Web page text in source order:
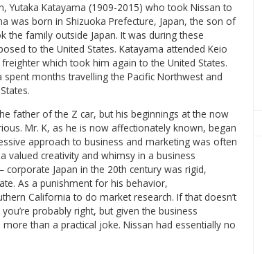
Katayama (1909-2015) who took Nissan to
was born in Shizuoka Prefecture, Japan, the son of
family outside Japan. It was during these
to the United States. Katayama attended Keio
which took him again to the United States.
months travelling the Pacific Northwest and
father of the Z car, but his beginnings at the now
Mr. K, as he is now affectionately known, began
approach to business and marketing was often
valued creativity and whimsy in a business
Japan in the 20th century was rigid,
As a punishment for his behavior,
California to do market research. If that doesn’t
probably right, but given the business
than a practical joke. Nissan had essentially no